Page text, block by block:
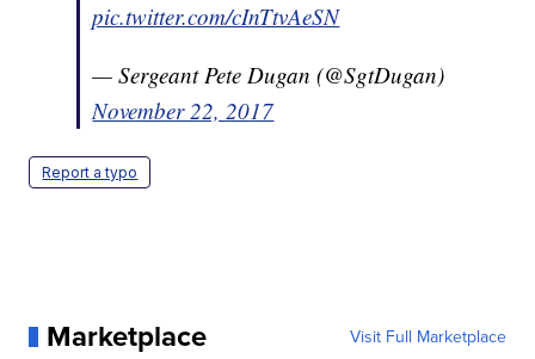
pic.twitter.com/cInTtvAeSN
— Sergeant Pete Dugan (@SgtDugan)
November 22, 2017
Report a typo
Marketplace Visit Full Marketplace